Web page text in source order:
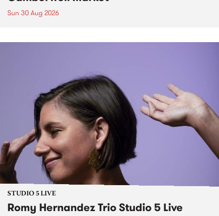
Sun 30 Aug 2026
STUDIO 5 LIVE
Romy Hernandez Trio Studio 5 Live